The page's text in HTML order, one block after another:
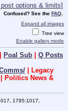
options & limits]
Confused? See the FAQ
Expand all images
Tree view
Enable gallery mode
Poal Sub
Q Posts
| Legacy
| Politics News &
1795:1017,